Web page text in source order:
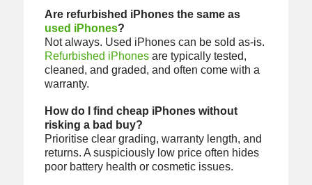
Are refurbished iPhones the same as
used iPhones?
Not always. Used iPhones can be sold as-is.
Refurbished iPhonesare typically tested,
cleaned, and graded, and often come with a
warranty.
How do I find cheap iPhones without
risking a bad buy?
Prioritise clear grading, warranty length, and
returns. A suspiciously low price often hides
poor battery health or cosmetic issues.